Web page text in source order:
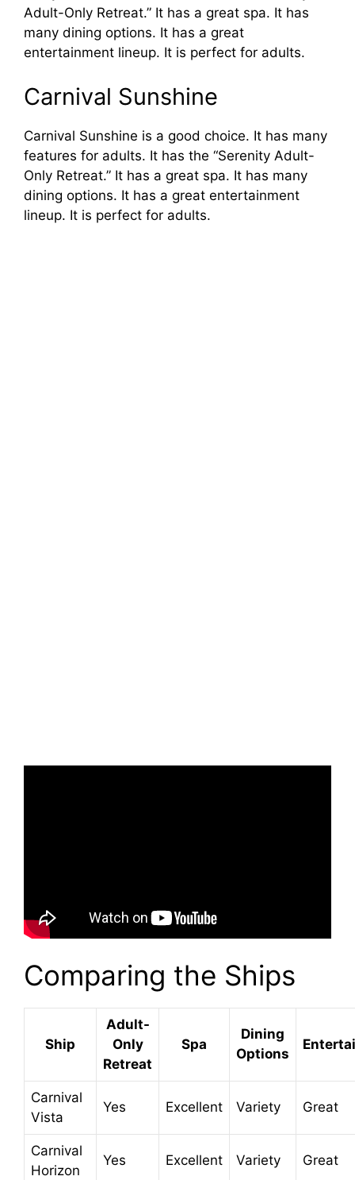
Adult-Only Retreat.” It has a great spa. It has
many dining options. It has a great
entertainment lineup. It is perfect for adults.
Carnival Sunshine
Carnival Sunshine is a good choice. It has many
features for adults. It has the “Serenity Adult-
Only Retreat.” It has a great spa. It has many
dining options. It has a great entertainment
lineup. It is perfect for adults.
Comparing the Ships
Ship
Adult-
Only
Retreat
Spa
Dining
Options
Carnival
Vista
Yes Excellent Variety Great
Carnival
Horizon
Yes Excellent Variety Great